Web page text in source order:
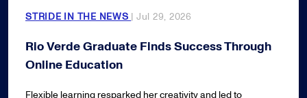
STRIDE IN THE NEWS | Jul 29, 2026
Rio Verde Graduate Finds Success Through
Online Education
Flexible learning resparked her creativity and led to